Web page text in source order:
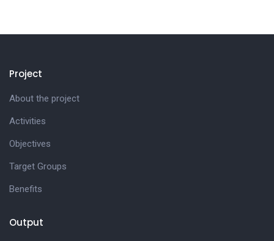
Project
About the project
Activities
Objectives
Target Groups
Benefits
Output